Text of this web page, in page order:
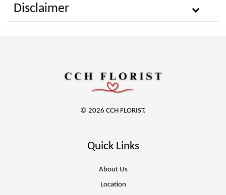
Disclaimer
© 2026 CCH FLORIST.
Quick Links
About Us
Location